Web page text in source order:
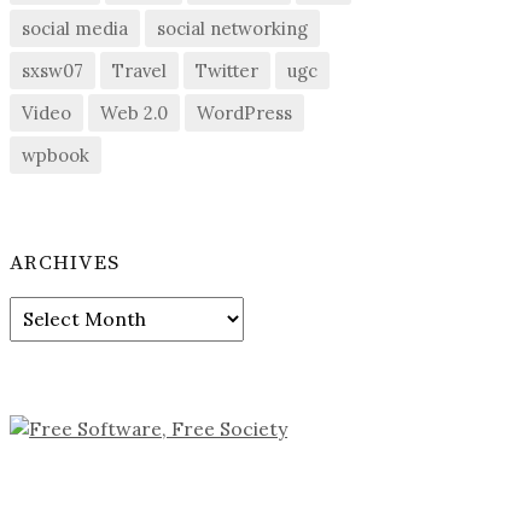
social media
social networking
sxsw07
Travel Twitter
ugc
Video
Web 2.0
WordPress
wpbook
ARCHIVES
Archives